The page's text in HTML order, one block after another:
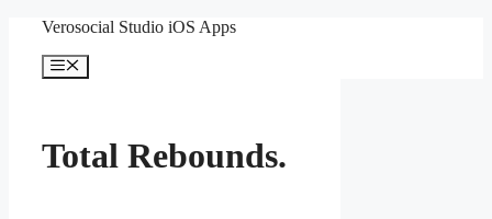
content
Verosocial Studio iOS Apps
Menu
Total Rebounds.